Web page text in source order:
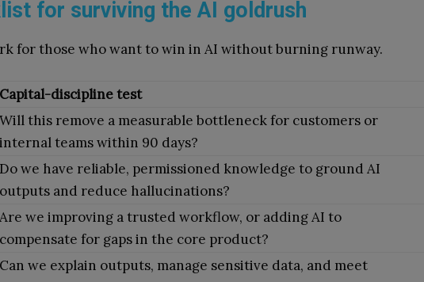
for surviving the AI goldrush
for those who want to win in AI without burning runway.
Capital-discipline test
Will this remove a measurable bottleneck for customers or
internal teams within 90 days?
Do we have reliable, permissioned knowledge to ground AI
outputs and reduce hallucinations?
Are we improving a trusted workflow, or adding AI to
compensate for gaps in the core product?
Can we explain outputs, manage sensitive data, and meet